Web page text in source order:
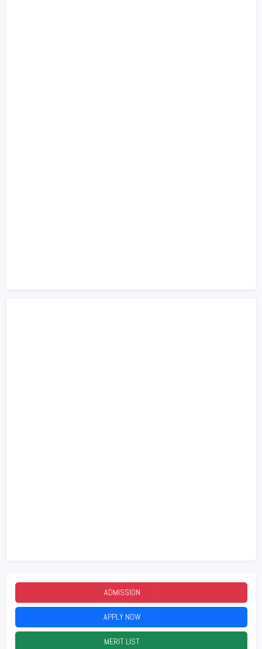
ADMISSION
APPLY NOW
MERIT LIST